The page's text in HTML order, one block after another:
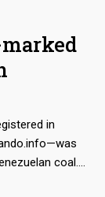
to have the
gun, there is
vice foreign
in
coal.